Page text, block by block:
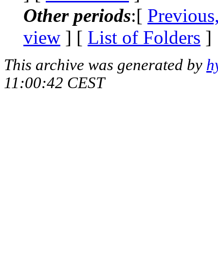
Other periods:[
view ] [ List of Folders ]
This archive was generated by
11:00:42 CEST